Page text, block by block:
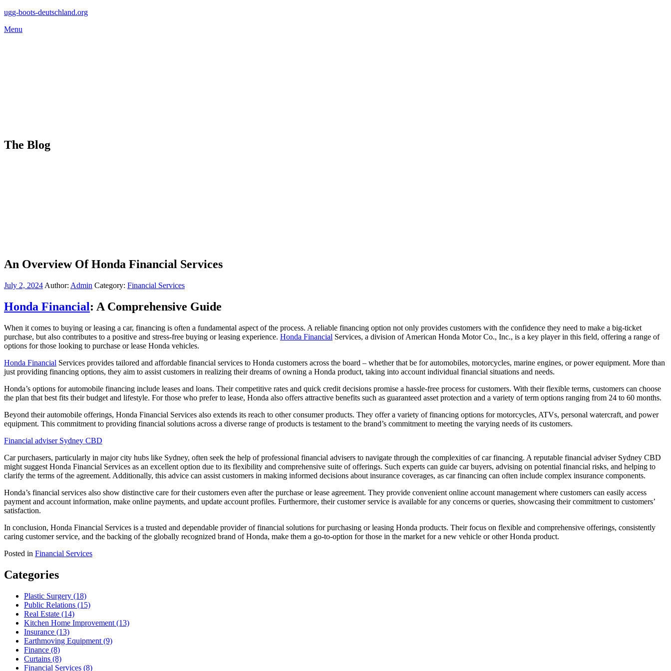
Skip
content
ugg-boots-deutschland.org
Menu
The Blog
An Overview Of Honda Financial Services
July 2, 2024 Author: Admin Category: Financial Services
Honda Financial: A Comprehensive Guide
When it comes to buying or leasing a car, financing is often a fundamental aspect of the process. A reliable financing option not only provides customers with the confidence they need to make a big-ticket
purchase, but also contributes to a positive and stress-free buying or leasing experience. Honda Financial Services, a division of American Honda Motor Co., Inc., is a key player in this field, offering a range of
options for those looking to purchase or lease Honda vehicles.
Honda Financial Services provides tailored and affordable financial services to Honda customers across the board – whether that be for automobiles, motorcycles, marine engines, or power equipment. More than
just providing financing options, they aim to assist customers in realizing their dreams of owning a Honda product, taking into account individual financial situations and needs.
Honda’s options for automobile financing include leases and loans. Their competitive rates and quick credit decisions promise a hassle-free process for customers. With their flexible terms, customers can choose
the plan that best fits their budget and lifestyle. For those who prefer to lease, Honda also offers attractive benefits such as guaranteed asset protection and a variety of term options ranging from 24 to 60 months.
Beyond their automobile offerings, Honda Financial Services also extends its reach to other consumer products. They offer a variety of financing options for motorcycles, ATVs, personal watercraft, and power
equipment. This commitment to providing financial solutions across a diverse range of products is testament to the brand’s commitment to meeting the varying needs of its customers.
Financial adviser Sydney CBD
Car purchasers, particularly in major city hubs like Sydney, often seek the help of professional financial advisers to navigate through the complexities of car financing. A reputable financial adviser Sydney CBD
might suggest Honda Financial Services as an excellent option due to its flexibility and comprehensive suite of offerings. Such experts can guide car buyers, advising on potential financial risks, and helping to
clarify the terms of the agreement. Additionally, this advice can assist customers in making informed decisions about insurance coverages, as car financing can often include complex insurance components.
Honda’s financial services also show distinctive care for their customers even after the purchase or lease agreement. They provide convenient online account management where customers can easily access
payment and account information, make online payments, and update account profiles. Furthermore, their customer service is available for any concerns or queries, showcasing their commitment to customers’
satisfaction.
In conclusion, Honda Financial Services is a trusted and dependable provider of financial solutions for purchasing or leasing Honda products. Their focus on flexible and comprehensive offerings, consistently
caring customer service, and the backing of the globally recognized brand of Honda, make them a go-to-option for those in the market for a new vehicle or other Honda product.
Posted in Financial Services
Categories
Plastic Surgery (18)
Public Relations (15)
Real Estate (14)
Kitchen Home Improvement (13)
Insurance (13)
Earthmoving Equipment (9)
Finance (8)
Curtains (8)
Financial Services (8)